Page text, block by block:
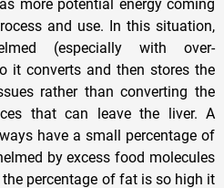
more potential energy coming
and use. In this situation,
(especially with over-
it converts and then stores the
rather than converting the
that can leave the liver. A
have a small percentage of
by excess food molecules
percentage of fat is so high it